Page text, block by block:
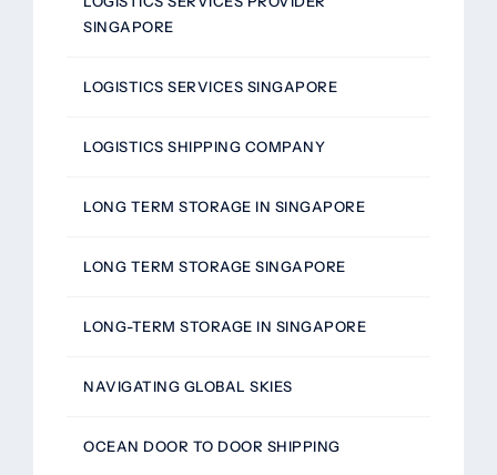
SINGAPORE
LOGISTICS SERVICES SINGAPORE
LOGISTICS SHIPPING COMPANY
LONG TERM STORAGE IN SINGAPORE
LONG TERM STORAGE SINGAPORE
LONG-TERM STORAGE IN SINGAPORE
NAVIGATING GLOBAL SKIES
OCEAN DOOR TO DOOR SHIPPING